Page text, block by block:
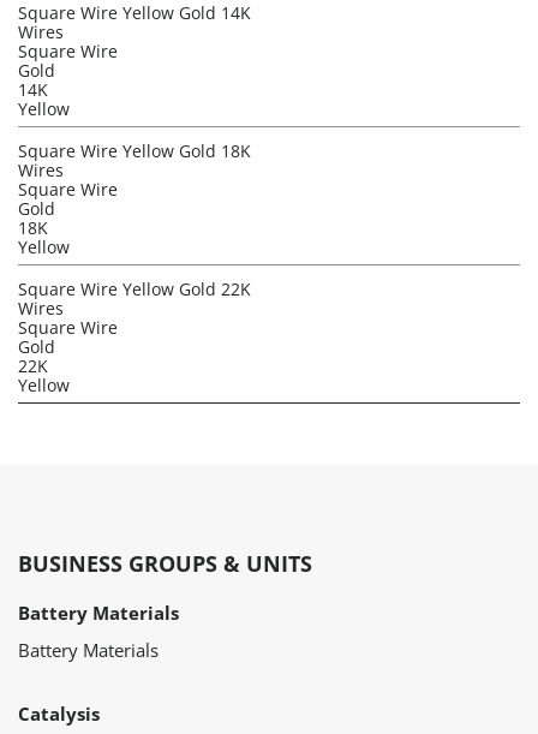
Square Wire Yellow Gold 14K
Wires
Square Wire
Gold
14K
Yellow
Square Wire Yellow Gold 18K
Wires
Square Wire
Gold
18K
Yellow
Square Wire Yellow Gold 22K
Wires
Square Wire
Gold
22K
Yellow
BUSINESS GROUPS & UNITS
Battery Materials
Battery Materials
Catalysis